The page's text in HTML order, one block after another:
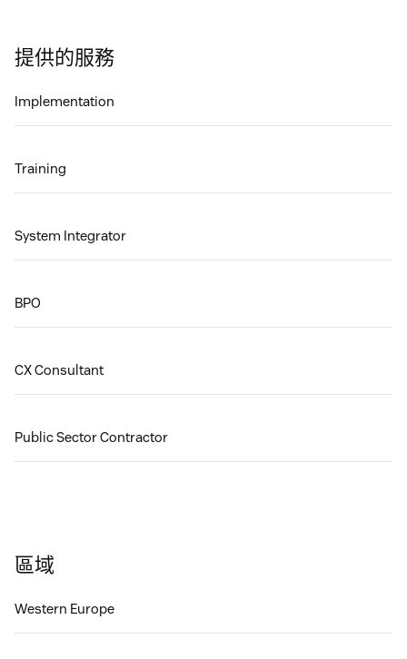
提供的服務
Implementation
Training
System Integrator
BPO
CX Consultant
Public Sector Contractor
區域
Western Europe